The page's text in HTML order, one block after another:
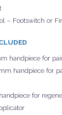
– Footswitch or
handpiece for
handpiece for
for